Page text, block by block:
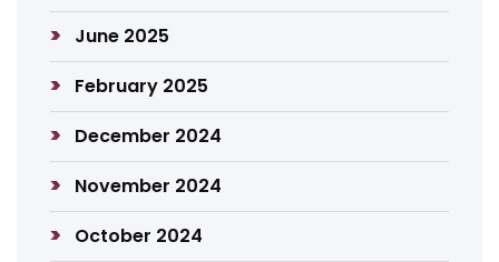
June 2025
February 2025
December 2024
November 2024
October 2024